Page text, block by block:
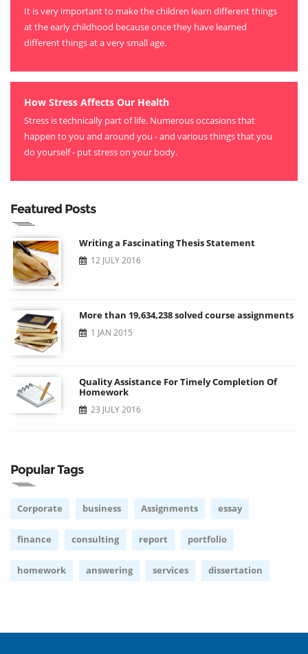
It is very important to make the children learn different things
at the early childhood because once they have learned
different things at a very small age.
How Stress Affects Our Health
Stress is technically part of life. Numerous occasions that
happen to you and around you - and various things that you
do yourself - put stress on your body.
Featured Posts
Writing a Fascinating Thesis Statement
12 JULY 2016
More than 19,634,238 solved course assignments
1 JAN 2015
Quality Assistance For Timely Completion Of
Homework
23 JULY 2016
Popular Tags
Corporate business Assignments essay
finance consulting report portfolio
homework answering services dissertation